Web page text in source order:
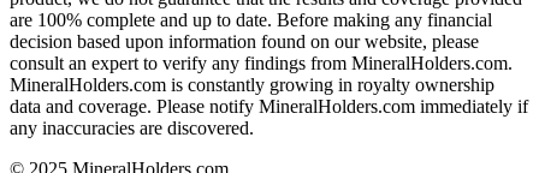
are 100% complete and up to date. Before making any financial
decision based upon information found on our website, please
consult an expert to verify any findings from MineralHolders.com.
MineralHolders.com is constantly growing in royalty ownership
data and coverage. Please notify MineralHolders.com immediately if
any inaccuracies are discovered.
© 2025 MineralHolders.com